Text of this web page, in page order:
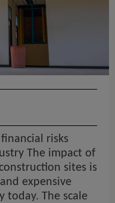
risks
The impact of
sites is
expensive
today. The scale